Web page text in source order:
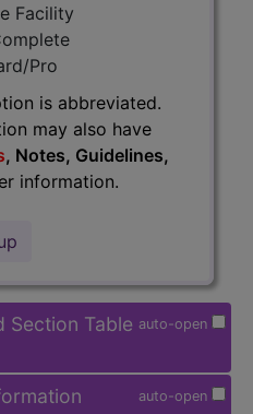
Facility
Pro
is abbreviated.
may also have
, Notes, Guidelines,
information.
auto-open
Section Table
auto-open